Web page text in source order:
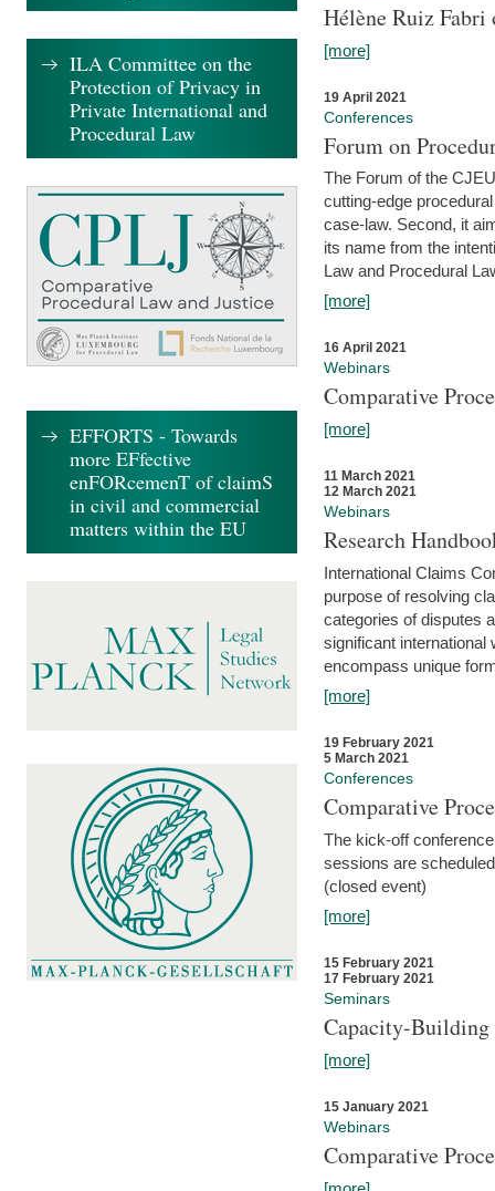
Hélène Ruiz
[more]
19 April 2021
Conferences
Forum on
The Forum of the
cutting-edge
case-law. Second, it
its name from the
Law and Procedural
[more]
16 April 2021
Webinars
Comparative
[more]
11 March 2021
12 March 2021
Webinars
Research
International Claims
purpose of resolving
categories of disputes
significant
encompass unique
[more]
19 February 2021
5 March 2021
Conferences
Comparative
The kick-off
sessions are
(closed event)
[more]
15 February 2021
17 February 2021
Seminars
Capacity-
[more]
15 January 2021
Webinars
Comparative
ILA Committee on the
Protection of Privacy in
Private International and
Procedural Law
EFFORTS - Towards
more EFfective
enFORcemenT of claimS
in civil and commercial
matters within the EU